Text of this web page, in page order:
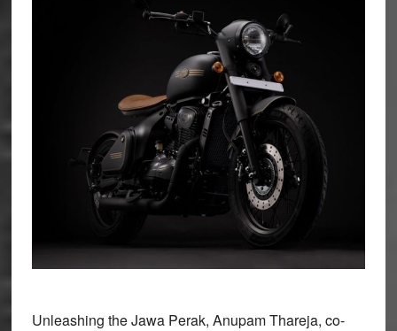
Unleashing the Jawa Perak, Anupam Thareja, co-